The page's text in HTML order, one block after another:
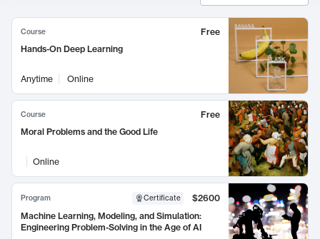
Course
Free
Hands-On Deep Learning
Anytime Online
Course
Free
Moral Problems and the Good Life
Online
Program Certificate
$2600
Machine Learning, Modeling, and Simulation:
Engineering Problem-Solving in the Age of AI